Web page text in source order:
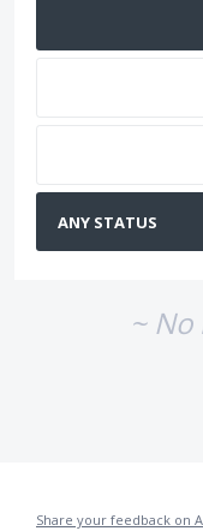
~
Share your feedback on